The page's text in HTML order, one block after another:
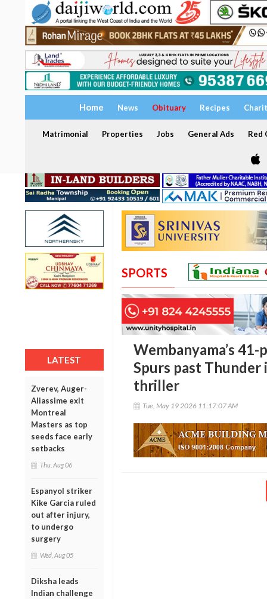
Home News Obituary Recipes
Matrimonial Properties Jobs General Ads Red
LATEST
Zverev, Auger-
Aliassime exit
Montreal
Masters as top
seeds face early
setbacks
Thu, Aug 06
Espanyol striker
Kike Garcia ruled
out after injury,
to undergo
surgery
Wed, Aug 05
Diksha leads
Indian challenge
SPORTS
Wembanyama’s
Spurs past
thriller
Tue, May 19 2026 11:17:07 AM